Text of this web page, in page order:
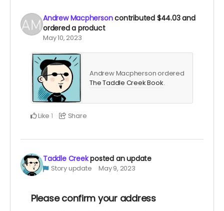
Andrew Macphersoncontributed $44.03and
ordered a product
May 10, 2023
Andrew Macpherson ordered
The Taddle Creek Book.
Like 1 Share
Taddle Creekposted an update
Story update May 9, 2023
Please confirm your address